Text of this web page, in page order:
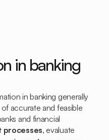
in banking
in banking generally
accurate and feasible
and financial
processes, evaluate